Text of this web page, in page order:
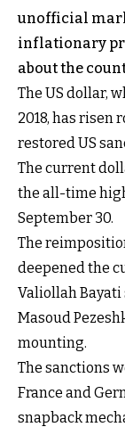
unofficial
inflationary
about the
The US dollar,
2018, has risen
restored US
The current
the all-time
September 30.
The
deepened the
Valiollah
Masoud
mounting.
The sanctions
France and
snapback